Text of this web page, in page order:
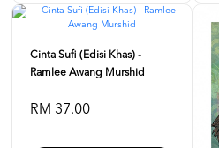
Cinta Sufi (Edisi Khas) -
Ramlee Awang Murshid
RM 37.00